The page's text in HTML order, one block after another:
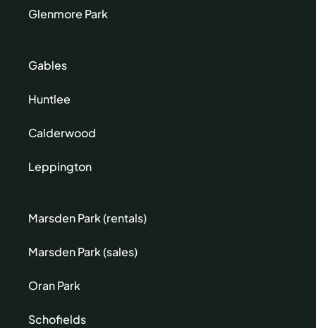
Glenmore Park
Gables
Huntlee
Calderwood
Leppington
Marsden Park (rentals)
Marsden Park (sales)
Oran Park
Schofields